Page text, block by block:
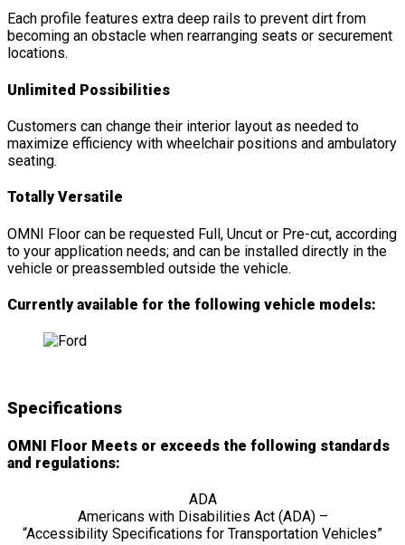
Each profile features extra deep rails to prevent dirt from
becoming an obstacle when rearranging seats or securement
locations.
Unlimited Possibilities
Customers can change their interior layout as needed to
maximize efficiency with wheelchair positions and ambulatory
seating.
Totally Versatile
OMNI Floor can be requested Full, Uncut or Pre-cut, according
to your application needs; and can be installed directly in the
vehicle or preassembled outside the vehicle.
Currently available for the following vehicle models:
Specifications
OMNI Floor Meets or exceeds the following standards
and regulations:
ADA
Americans with Disabilities Act (ADA) –
“Accessibility Specifications for Transportation Vehicles”